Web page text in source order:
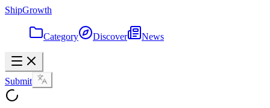
ShipGrowth
Category Discover News
Submit